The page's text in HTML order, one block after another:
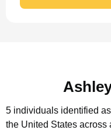
5 individuals identified
the United States across